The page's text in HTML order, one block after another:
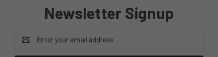
Newsletter Signup
Address